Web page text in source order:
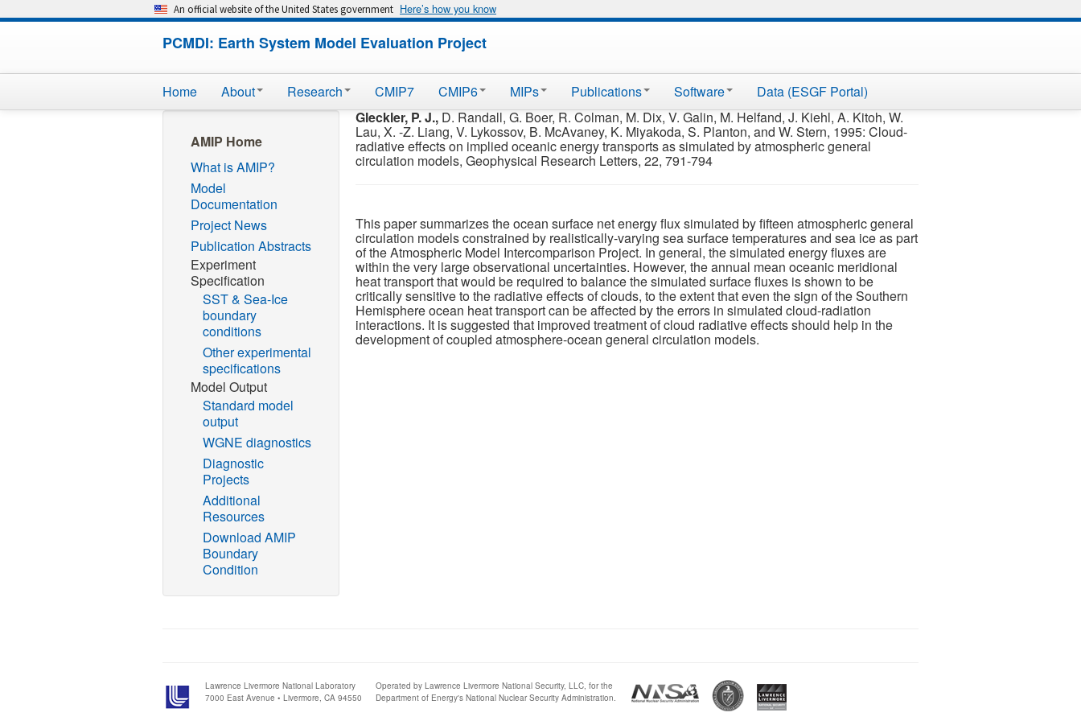
An official website of the United States government Here’s how you know
PCMDI: Earth System Model Evaluation Project
Home About Research CMIP7 CMIP6 MIPs Publications Software Data (ESGF Portal)
AMIP Home
What is AMIP?
Model
Documentation
Project News
Publication Abstracts
Experiment
Specification
SST & Sea-Ice
boundary
conditions
Other experimental
specifications
Model Output
Standard model
output
WGNE diagnostics
Diagnostic
Projects
Additional
Resources
Download AMIP
Boundary
Condition
Gleckler, P. J., D. Randall, G. Boer, R. Colman, M. Dix, V. Galin, M. Helfand, J. Kiehl, A. Kitoh, W.
Lau, X. -Z. Liang, V. Lykossov, B. McAvaney, K. Miyakoda, S. Planton, and W. Stern, 1995: Cloud-
radiative effects on implied oceanic energy transports as simulated by atmospheric general
circulation models, Geophysical Research Letters, 22, 791-794
This paper summarizes the ocean surface net energy flux simulated by fifteen atmospheric general
circulation models constrained by realistically-varying sea surface temperatures and sea ice as part
of the Atmospheric Model Intercomparison Project. In general, the simulated energy fluxes are
within the very large observational uncertainties. However, the annual mean oceanic meridional
heat transport that would be required to balance the simulated surface fluxes is shown to be
critically sensitive to the radiative effects of clouds, to the extent that even the sign of the Southern
Hemisphere ocean heat transport can be affected by the errors in simulated cloud-radiation
interactions. It is suggested that improved treatment of cloud radiative effects should help in the
development of coupled atmosphere-ocean general circulation models.
Lawrence Livermore National Laboratory
7000 East Avenue • Livermore, CA 94550
Operated by Lawrence Livermore National Security, LLC, for the
Department of Energy's National Nuclear Security Administration.